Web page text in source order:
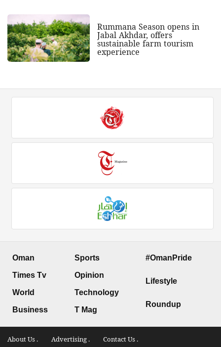
Rummana Season opens in
Jabal Akhdar, offers
sustainable farm tourism
experience
Oman
Times Tv
World
Business
Sports
Opinion
Technology
T Mag
#OmanPride
Lifestyle
Roundup
About Us . Advertising . Contact Us .